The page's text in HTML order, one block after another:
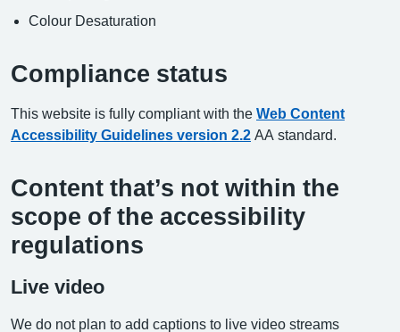
Colour Desaturation
Compliance status
This website is fully compliant with the Web Content
Accessibility Guidelines version 2.2 AA standard.
Content that’s not within the
scope of the accessibility
regulations
Live video
We do not plan to add captions to live video streams